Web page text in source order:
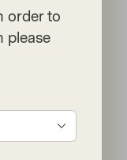
bank
unprecedented
probe of Chair
about the
central
order to
please